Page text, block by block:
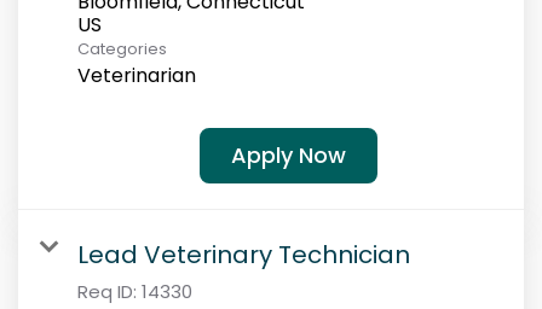
Categories
Veterinarian
Apply Now
Lead Veterinary Technician
Req ID: 14330